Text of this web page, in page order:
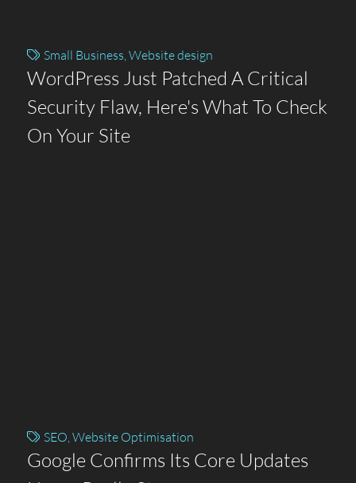
Small Business,Website design
WordPress Just Patched A Critical
Security Flaw, Here's What To Check
On Your Site
SEO,Website Optimisation
Google Confirms Its Core Updates